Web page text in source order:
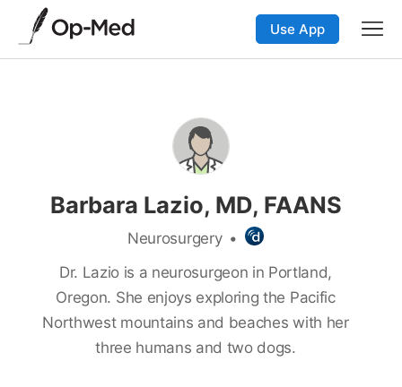
Use App
Barbara Lazio, MD, FAANS
Neurosurgery •
Dr. Lazio is a neurosurgeon in Portland,
Oregon. She enjoys exploring the Pacific
Northwest mountains and beaches with her
three humans and two dogs.